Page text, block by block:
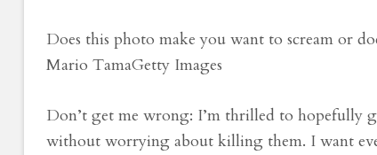
Does this photo make you want to scream or
Mario TamaGetty Images
Don’t get me wrong: I’m thrilled to hopefully
without worrying about killing them. I want